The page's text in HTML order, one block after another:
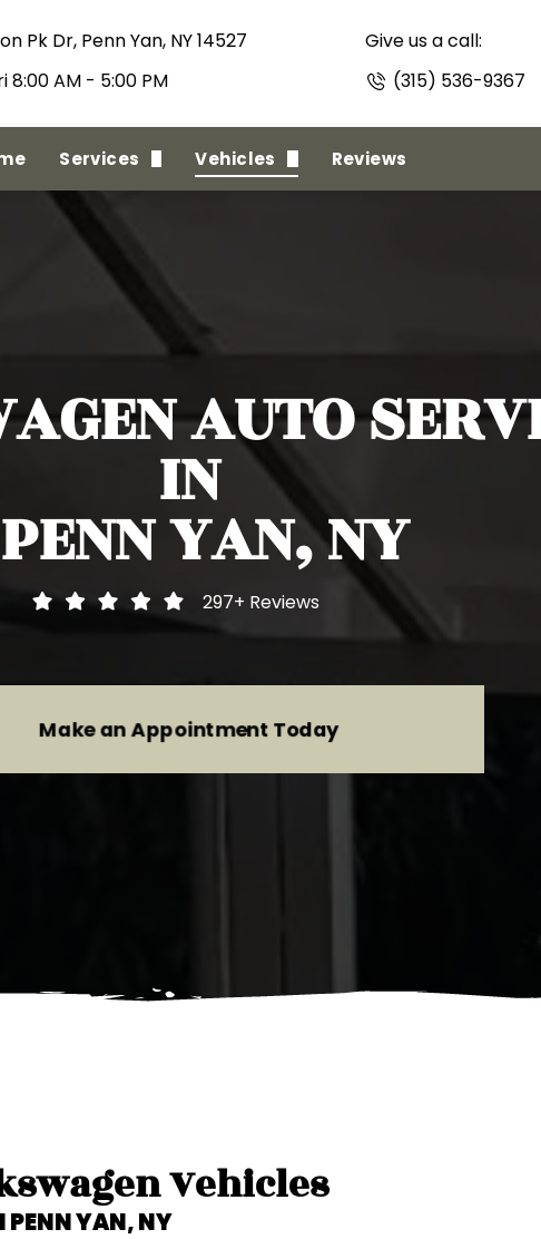
Pk Dr, Penn Yan, NY 14527
8:00 AM - 5:00 PM
Give us a call:
(315) 536-9367
Services
State Inspections
Full Minor To Major Repairs
Regular Maintenance
Towing Service
Heavy Duty Inspections
Trailer Inspections And Repairs
Vehicles
Alfa Romeo
Acura
Audi
Buick
Hummer
Reviews
AUTO
IN
PENN YAN, NY
297+ Reviews
Make an Appointment Today
Vehicles
PENN YAN, NY